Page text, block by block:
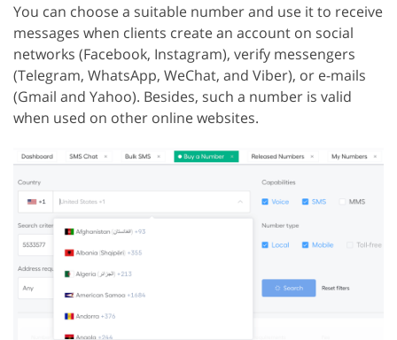
You can choose a suitable number and use it to receive
messages when clients create an account on social
networks (Facebook, Instagram), verify messengers
(Telegram, WhatsApp, WeChat, and Viber), or e-mails
(Gmail and Yahoo). Besides, such a number is valid
when used on other online websites.